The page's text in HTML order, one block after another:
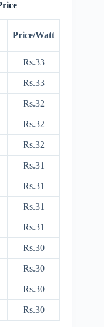
Price/Watt
Rs.33
Rs.33
Rs.32
Rs.32
Rs.32
Rs.31
Rs.31
Rs.31
Rs.31
Rs.30
Rs.30
Rs.30
Rs.30